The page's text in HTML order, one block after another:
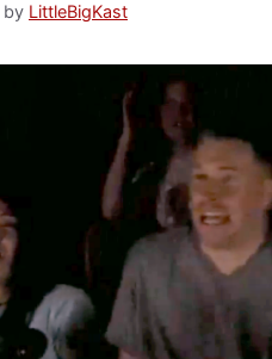
by LittleBigKast